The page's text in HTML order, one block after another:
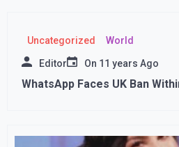
Uncategorized World
Editor On 11 years Ago
WhatsApp Faces UK Ban